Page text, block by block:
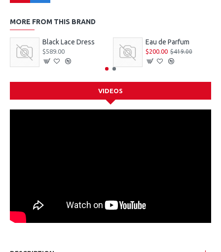
MORE FROM THIS BRAND
Black Lace Dress
$589.00
Eau de Parfum
$200.00 $419.00
VIDEOS